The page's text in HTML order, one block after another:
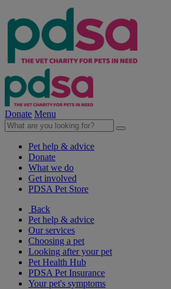
Donate Menu
Pet help & advice
Donate
What we do
Get involved
PDSA Pet Store
Back
Pet help & advice
Our services
Choosing a pet
Looking after your pet
Pet Health Hub
PDSA Pet Insurance
Your pet's symptoms